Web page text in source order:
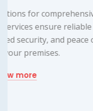
Efficient laptop
device's
provide reliable